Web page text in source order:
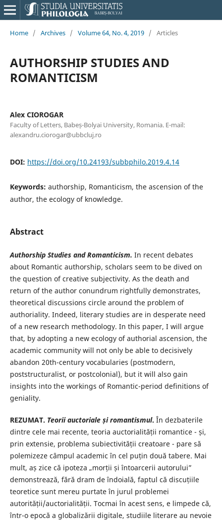
Home / Archives / Volume 64, No. 4, 2019 / Articles
AUTHORSHIP STUDIES AND
ROMANTICISM
Alex CIOROGAR
Faculty of Letters, Babeș-Bolyai University, Romania. E-mail:
alexandru.ciorogar@ubbcluj.ro
DOI: https://doi.org/10.24193/subbphilo.2019.4.14
Keywords: authorship, Romanticism, the ascension of the
author, the ecology of knowledge.
Abstract
Authorship Studies and Romanticism. In recent debates
about Romantic authorship, scholars seem to be dived on
the question of creative subjectivity. As the death and
return of the author conundrum rightfully demonstrates,
theoretical discussions circle around the problem of
authoriality. Indeed, literary studies are in desperate need
of a new research methodology. In this paper, I will argue
that, by adopting a new ecology of authorial ascension, the
academic community will not only be able to decisively
abandon 20th-century vocabularies (postmodern,
poststructuralist, or postcolonial), but it will also gain
insights into the workings of Romantic-period definitions of
geniality.
REZUMAT. Teorii auctoriale și romantismul. În dezbaterile
dintre cele mai recente, teoria auctorialității romantice - și,
prin extensie, problema subiectivității creatoare - pare să
polemizeze câmpul academic în cel puțin două tabere. Mai
mult, aș zice că ipoteza „morții și întoarcerii autorului”
demonstrează, fără dram de îndoială, faptul că discuțiile
teoretice sunt mereu purtate în jurul problemei
autorității/auctorialității. Tocmai în acest sens, e limpede că,
într-o epocă a globalizării digitale, studiile literare au nevoie